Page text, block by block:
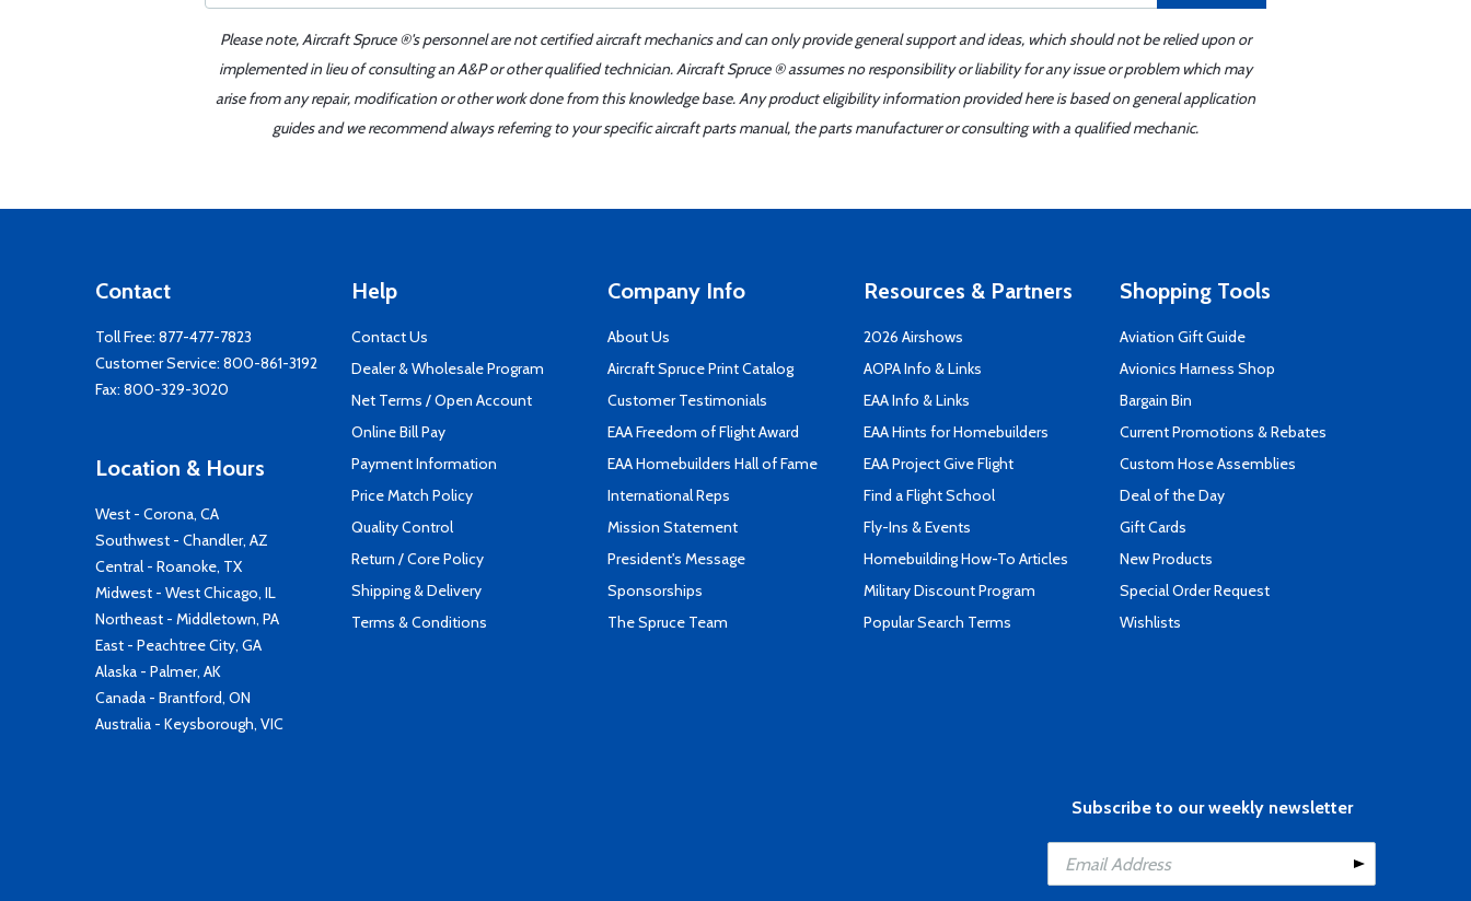
Please note, Aircraft Spruce ®'s personnel are not certified aircraft mechanics and can only provide general support and ideas, which should not be relied upon or
implemented in lieu of consulting an A&P or other qualified technician. Aircraft Spruce ® assumes no responsibility or liability for any issue or problem which may
arise from any repair, modification or other work done from this knowledge base. Any product eligibility information provided here is based on general application
guides and we recommend always referring to your specific aircraft parts manual, the parts manufacturer or consulting with a qualified mechanic.
Contact
Toll Free: 877-477-7823
Customer Service: 800-861-3192
Fax: 800-329-3020
Location & Hours
West - Corona, CA
Southwest - Chandler, AZ
Central - Roanoke, TX
Midwest - West Chicago, IL
Northeast - Middletown, PA
East - Peachtree City, GA
Alaska - Palmer, AK
Canada - Brantford, ON
Australia - Keysborough, VIC
Help
Contact Us
Dealer & Wholesale Program
Net Terms / Open Account
Online Bill Pay
Payment Information
Price Match Policy
Quality Control
Return / Core Policy
Shipping & Delivery
Terms & Conditions
Company Info
About Us
Aircraft Spruce Print Catalog
Customer Testimonials
EAA Freedom of Flight Award
EAA Homebuilders Hall of Fame
International Reps
Mission Statement
President's Message
Sponsorships
The Spruce Team
Resources & Partners
2026 Airshows
AOPA Info & Links
EAA Info & Links
EAA Hints for Homebuilders
EAA Project Give Flight
Find a Flight School
Fly-Ins & Events
Homebuilding How-To Articles
Military Discount Program
Popular Search Terms
Shopping Tools
Aviation Gift Guide
Avionics Harness Shop
Bargain Bin
Current Promotions & Rebates
Custom Hose Assemblies
Deal of the Day
Gift Cards
New Products
Special Order Request
Wishlists
Subscribe to our weekly newsletter